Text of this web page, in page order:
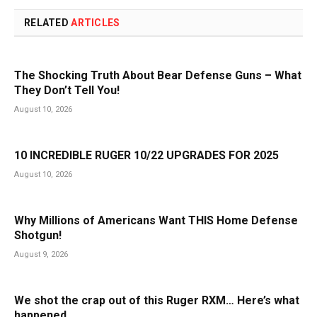
RELATEDARTICLES
The Shocking Truth About Bear Defense Guns – What
They Don’t Tell You!
August 10, 2026
10 INCREDIBLE RUGER 10/22 UPGRADES FOR 2025
August 10, 2026
Why Millions of Americans Want THIS Home Defense
Shotgun!
August 9, 2026
We shot the crap out of this Ruger RXM… Here’s what